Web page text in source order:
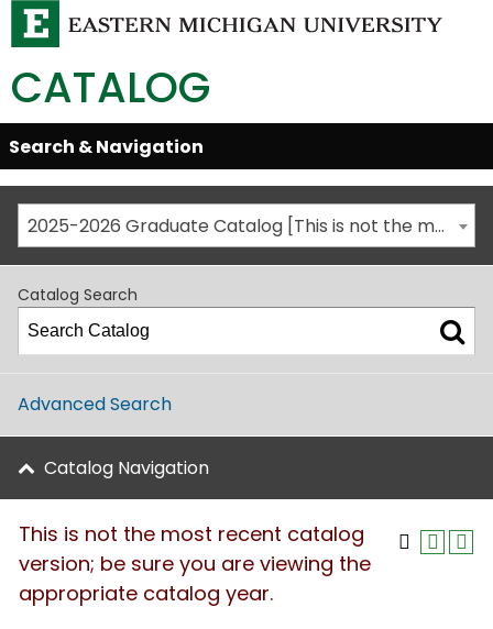
CATALOG
Skip
Global
Navigation
Open/Close
Search & Navigation
2025-2026 Graduate Catalog [This is not the most recent catalog version; be sure you are viewing the appropriate catalog year.]
Catalog Search
Advanced Search
Catalog Navigation
This is not the most recent catalog
version; be sure you are viewing the
appropriate catalog year.